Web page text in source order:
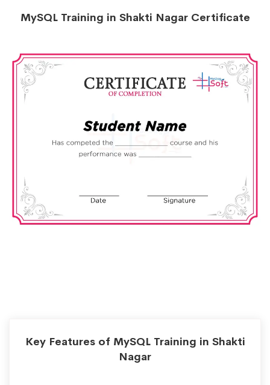
MySQL Training in Shakti Nagar Certificate
Key Features of MySQL Training in Shakti
Nagar